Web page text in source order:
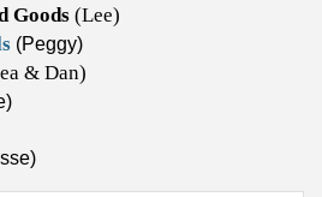
Goods (Lee)
(Peggy)
& Dan)